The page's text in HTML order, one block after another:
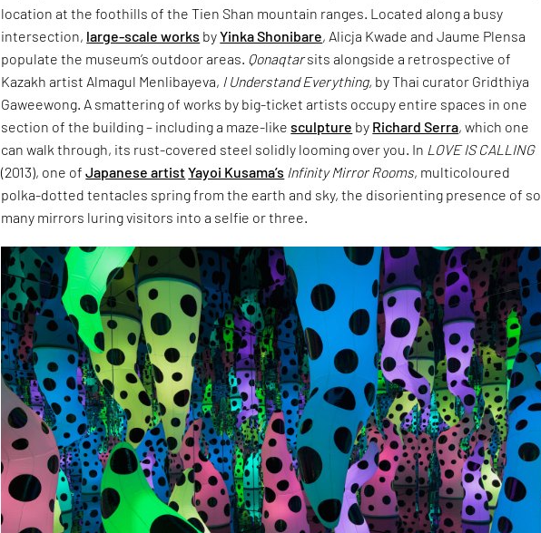
location at the foothills of the Tien Shan mountain ranges. Located along a busy
intersection, large-scale works byYinka Shonibare, Alicja Kwade and Jaume Plensa
populate the museum’s outdoor areas. Qonaqtarsits alongside a retrospective of
Kazakh artist Almagul Menlibayeva, I Understand Everything, by Thai curator Gridthiya
Gaweewong. A smattering of works by big-ticket artists occupy entire spaces in one
section of the building – including a maze-likesculpture by Richard Serra, which one
can walk through, its rust-covered steel solidly looming over you. In LOVE IS CALLING
(2013), one ofJapanese artistYayoi Kusama’s Infinity Mirror Rooms, multicoloured
polka-dotted tentacles spring from the earth and sky, the disorienting presence of so
many mirrors luring visitors into a selfie or three.